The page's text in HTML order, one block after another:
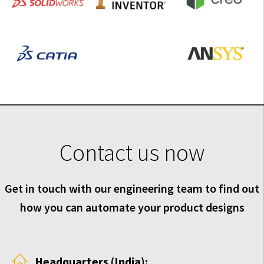
Contact us now
Get in touch with our engineering team to find out
how you can automate your product designs